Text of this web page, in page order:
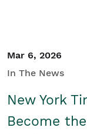
Mar 6, 2026
In The News
New York
Become